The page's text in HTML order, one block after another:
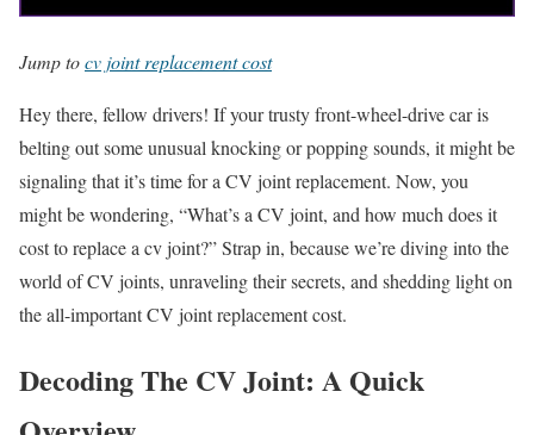
Jump tocv joint replacement cost
Hey there, fellow drivers! If your trusty front-wheel-drive car is
belting out some unusual knocking or popping sounds, it might be
signaling that it’s time for a CV joint replacement. Now, you
might be wondering, “What’s a CV joint, and how much does it
cost to replace a cv joint?” Strap in, because we’re diving into the
world of CV joints, unraveling their secrets, and shedding light on
the all-important CV joint replacement cost.
Decoding The CV Joint: A Quick